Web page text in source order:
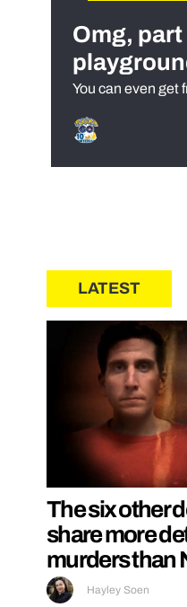
Omg,
You can even get
LATEST
The six other
share more
murders than
Hayley Soen